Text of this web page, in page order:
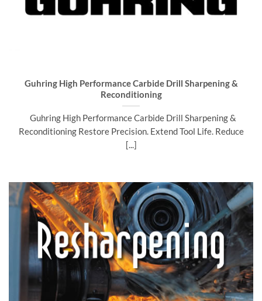
Guhring High Performance Carbide Drill Sharpening &
Reconditioning
Guhring High Performance Carbide Drill Sharpening &
Reconditioning Restore Precision. Extend Tool Life. Reduce
[...]